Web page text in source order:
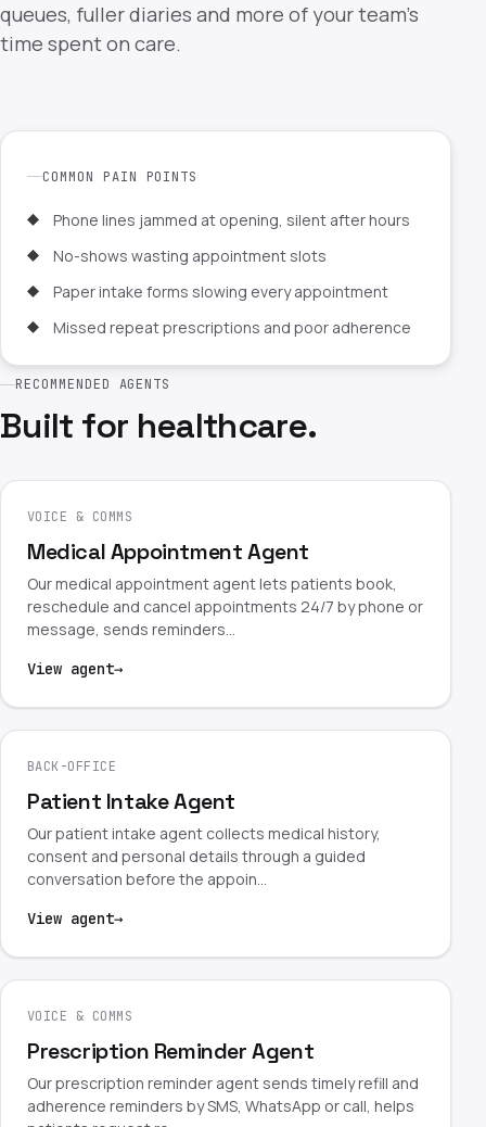
queues, fuller diaries and more of your team's
time spent on care.
COMMON PAIN POINTS
Phone lines jammed at opening, silent after hours
No-shows wasting appointment slots
Paper intake forms slowing every appointment
Missed repeat prescriptions and poor adherence
RECOMMENDED AGENTS
Built for healthcare.
VOICE & COMMS
Medical Appointment Agent
Our medical appointment agent lets patients book,
reschedule and cancel appointments 24/7 by phone or
message, sends reminders…
View agent→
BACK-OFFICE
Patient Intake Agent
Our patient intake agent collects medical history,
consent and personal details through a guided
conversation before the appoin…
View agent→
VOICE & COMMS
Prescription Reminder Agent
Our prescription reminder agent sends timely refill and
adherence reminders by SMS, WhatsApp or call, helps